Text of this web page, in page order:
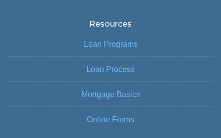
Resources
Loan Programs
Loan Process
Mortgage Basics
Online Forms